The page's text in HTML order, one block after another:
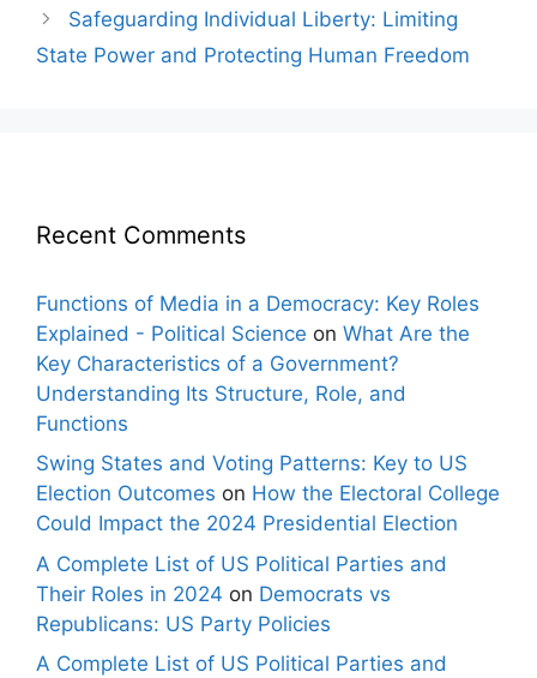
Safeguarding Individual Liberty: Limiting
State Power and Protecting Human Freedom
Recent Comments
Functions of Media in a Democracy: Key Roles
Explained - Political Science on What Are the
Key Characteristics of a Government?
Understanding Its Structure, Role, and
Functions
Swing States and Voting Patterns: Key to US
Election Outcomes on How the Electoral College
Could Impact the 2024 Presidential Election
A Complete List of US Political Parties and
Their Roles in 2024 on Democrats vs
Republicans: US Party Policies
A Complete List of US Political Parties and